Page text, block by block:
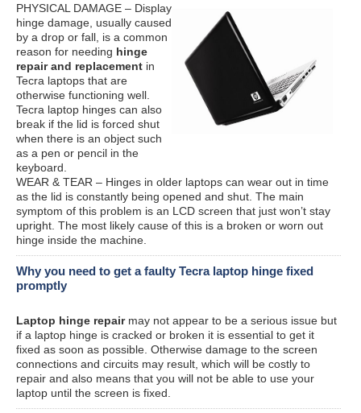
PHYSICAL DAMAGE – Display
hinge damage, usually caused
by a drop or fall, is a common
reason for needing hinge
repair and replacement in
Tecra laptops that are
otherwise functioning well.
Tecra laptop hinges can also
break if the lid is forced shut
when there is an object such
as a pen or pencil in the
keyboard.
WEAR & TEAR – Hinges in older laptops can wear out in time
as the lid is constantly being opened and shut. The main
symptom of this problem is an LCD screen that just won’t stay
upright. The most likely cause of this is a broken or worn out
hinge inside the machine.
Why you need to get a faulty Tecra laptop hinge fixed
promptly
Laptop hinge repairmay not appear to be a serious issue but
if a laptop hinge is cracked or broken it is essential to get it
fixed as soon as possible. Otherwise damage to the screen
connections and circuits may result, which will be costly to
repair and also means that you will not be able to use your
laptop until the screen is fixed.